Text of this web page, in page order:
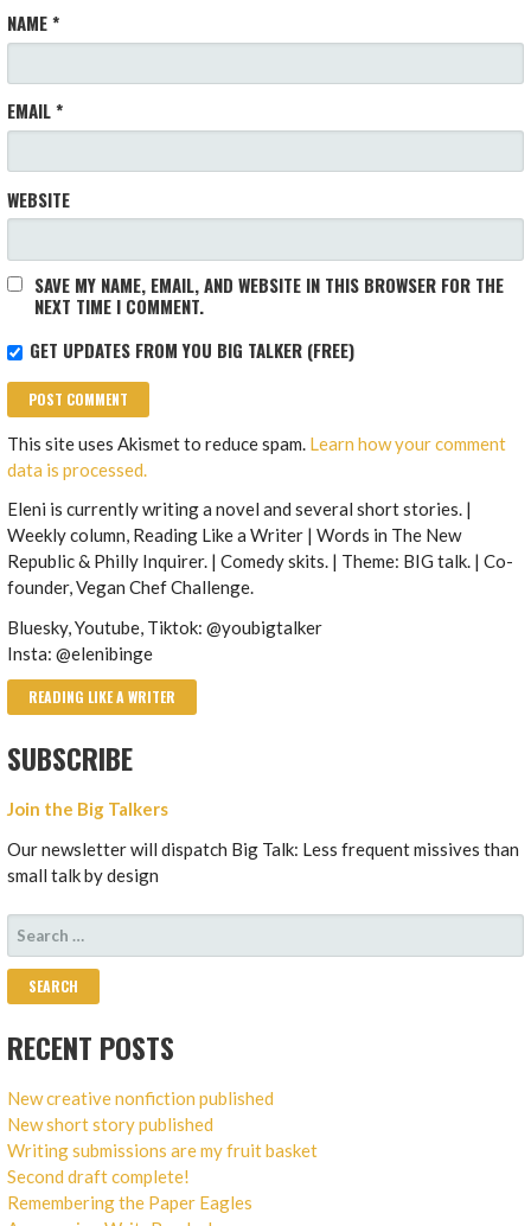
NAME*
EMAIL*
WEBSITE
SAVE MY NAME, EMAIL, AND WEBSITE IN THIS BROWSER FOR THE
NEXT TIME I COMMENT.
GET UPDATES FROM YOU BIG TALKER (FREE)
This site uses Akismet to reduce spam. Learn how your comment
data is processed.
Eleni is currently writing a novel and several short stories. |
Weekly column, Reading Like a Writer | Words in The New
Republic & Philly Inquirer. | Comedy skits. | Theme: BIG talk. | Co-
founder, Vegan Chef Challenge.
Bluesky, Youtube, Tiktok: @youbigtalker
Insta: @elenibinge
READING LIKE A WRITER
SUBSCRIBE
Join the Big Talkers
Our newsletter will dispatch Big Talk: Less frequent missives than
small talk by design
SEARCH
FOR:
RECENT POSTS
New creative nonfiction published
New short story published
Writing submissions are my fruit basket
Second draft complete!
Remembering the Paper Eagles